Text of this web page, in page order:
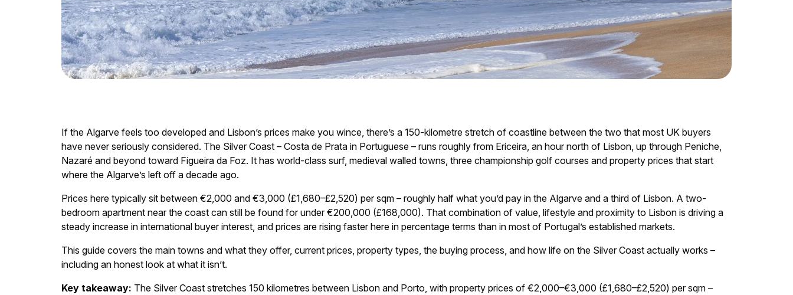
If the Algarve feels too developed and Lisbon’s prices make you wince, there’s a 150-kilometre stretch of coastline between the two that most UK buyers
have never seriously considered. The Silver Coast – Costa de Prata in Portuguese – runs roughly from Ericeira, an hour north of Lisbon, up through Peniche,
Nazaré and beyond toward Figueira da Foz. It has world-class surf, medieval walled towns, three championship golf courses and property prices that start
where the Algarve’s left off a decade ago.
Prices here typically sit between €2,000 and €3,000 (£1,680–£2,520) per sqm – roughly half what you’d pay in the Algarve and a third of Lisbon. A two-
bedroom apartment near the coast can still be found for under €200,000 (£168,000). That combination of value, lifestyle and proximity to Lisbon is driving a
steady increase in international buyer interest, and prices are rising faster here in percentage terms than in most of Portugal’s established markets.
This guide covers the main towns and what they offer, current prices, property types, the buying process, and how life on the Silver Coast actually works –
including an honest look at what it isn’t.
Key takeaway: The Silver Coast stretches 150 kilometres between Lisbon and Porto, with property prices of €2,000–€3,000 (£1,680–£2,520) per sqm –